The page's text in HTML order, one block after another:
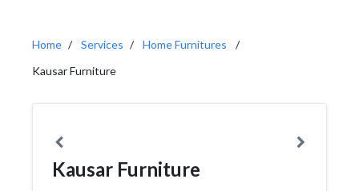
Home Services
Home Furnitures
Kausar Furniture
Kausar Furniture